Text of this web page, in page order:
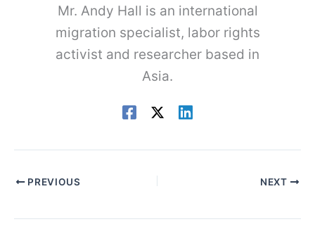
Mr. Andy Hall is an international
migration specialist, labor rights
activist and researcher based in
Asia.
PREVIOUS NEXT